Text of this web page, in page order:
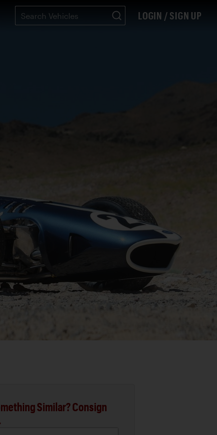
LOGIN / SIGN UP
Similar? Consign